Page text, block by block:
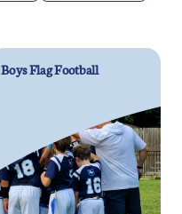
Boys Flag Football